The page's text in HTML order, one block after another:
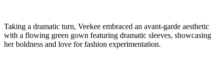
Taking a dramatic turn, Veekee embraced an avant-garde aesthetic
with a flowing green gown featuring dramatic sleeves, showcasing
her boldness and love for fashion experimentation.